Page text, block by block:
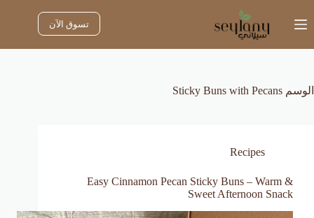
إلى
المحتوى
تسوق الآن
الوسم
Recipes
Easy Cinnamon Pecan Sticky Buns – Warm &
Sweet Afternoon Snack